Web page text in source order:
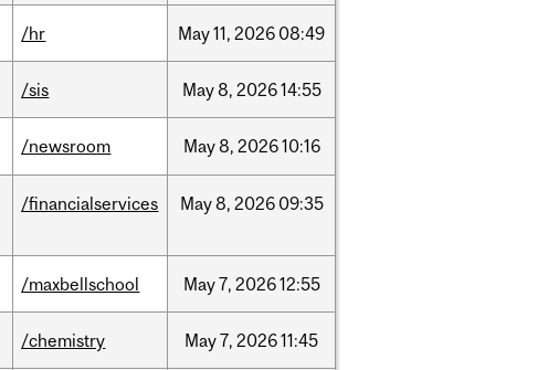
/hr May11, 2026 08:49
/sis May8, 202614:55
/newsroom May8, 202610:16
/financialservices May8, 2026 09:35
/maxbellschool May7, 202612:55
/chemistry May7, 202611:45